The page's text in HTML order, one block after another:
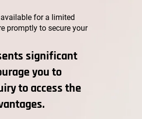
for a limited
promptly to secure your
significant
you to
to access the